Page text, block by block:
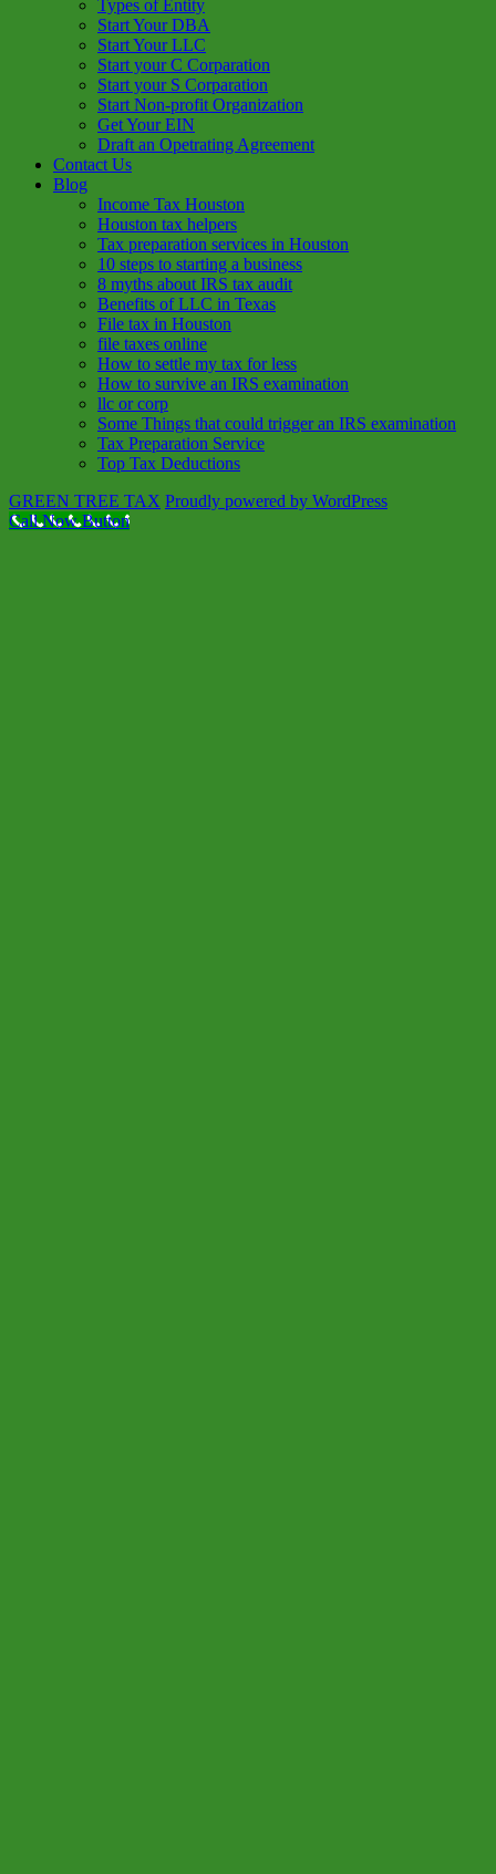
Types of Entity
Start Your DBA
Start Your LLC
Start your C Corparation
Start your S Corparation
Start Non-profit Organization
Get Your EIN
Draft an Opetrating Agreement
Contact Us
Blog
Income Tax Houston
Houston tax helpers
Tax preparation services in Houston
10 steps to starting a business
8 myths about IRS tax audit
Benefits of LLC in Texas
File tax in Houston
file taxes online
How to settle my tax for less
How to survive an IRS examination
llc or corp
Some Things that could trigger an IRS examination
Tax Preparation Service
Top Tax Deductions
GREEN TREE TAX Proudly powered by WordPress
Call Now Button